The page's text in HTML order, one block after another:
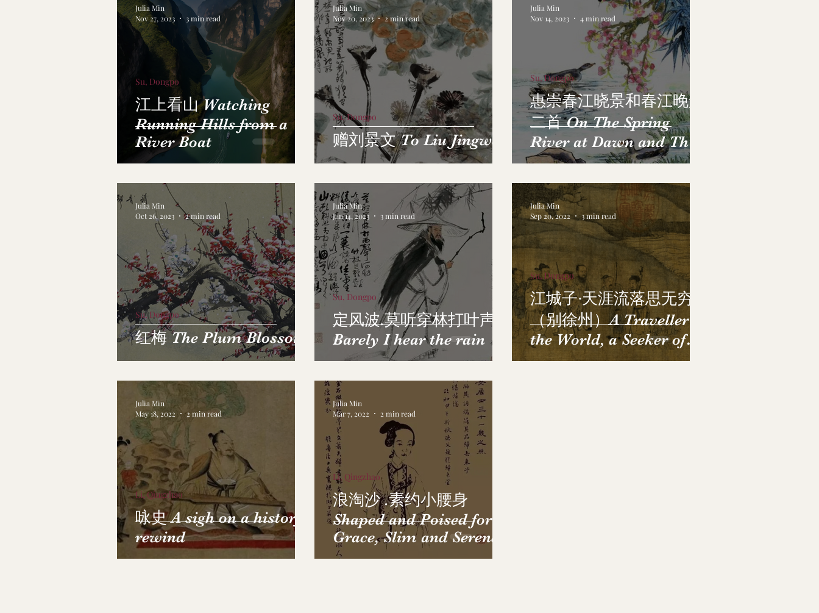
江上看山 Watching
Running Hills from a
River Boat
Su, Dongpo
Julia Min
Nov 27, 2023
3 min read
赠刘景文 To Liu Jingwen
Su, Dongpo
Julia Min
Nov 20, 2023
2 min read
惠崇春江晓景和春江晚景
二首 On The Spring
River at Dawn and The
Spring River at Dusk
Su, Dongpo
Julia Min
Nov 14, 2023
4 min read
红梅 The Plum Blossom
Su, Dongpo
Julia Min
Oct 26, 2023
2 min read
定风波.莫听穿林打叶声
Barely I hear the rain
Su, Dongpo
Julia Min
Jan 14, 2023
3 min read
江城子·天涯流落思无穷
（别徐州）A Traveller of
the World, a Seeker of
the Soul
Su, Dongpo
Julia Min
Sep 20, 2022
3 min read
咏史 A sigh on a history
rewind
Li, Qingzhao
Julia Min
May 18, 2022
2 min read
浪淘沙 .素约小腰身
Shaped and Poised for
Grace, Slim and Serene
Li, Qingzhao
Julia Min
Mar 7, 2022
2 min read